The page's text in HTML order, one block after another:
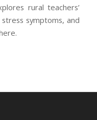
rural teachers’
symptoms, and